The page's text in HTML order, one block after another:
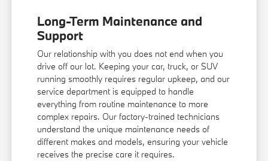
Long-Term Maintenance and
Support
Our relationship with you does not end when you
drive off our lot. Keeping your car, truck, or SUV
running smoothly requires regular upkeep, and our
service department is equipped to handle
everything from routine maintenance to more
complex repairs. Our factory-trained technicians
understand the unique maintenance needs of
different makes and models, ensuring your vehicle
receives the precise care it requires.